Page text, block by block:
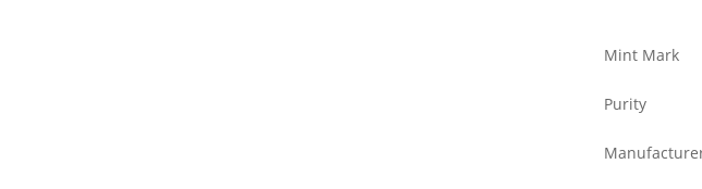
Mint Mark
Purity